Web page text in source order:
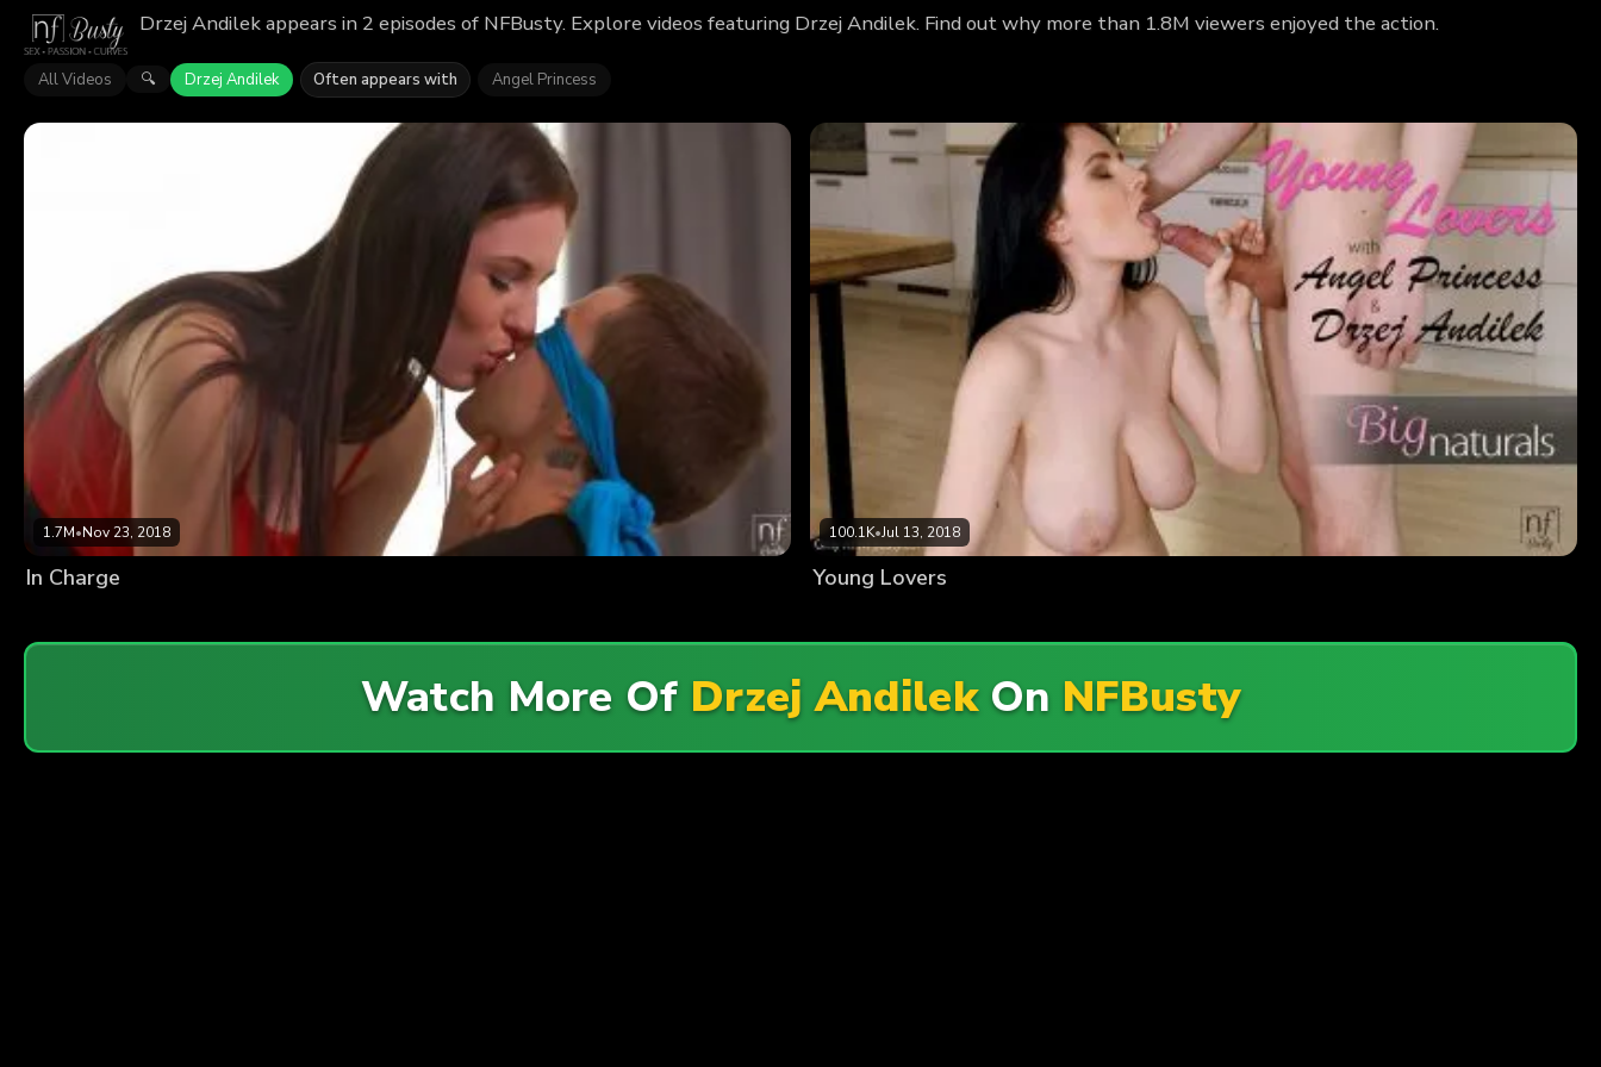
Drzej Andilek appears in 2 episodes of NFBusty. Explore videos featuring Drzej Andilek. Find out why more than 1.8M viewers enjoyed the action.
All Videos 🔍 Drzej Andilek Often appears with Angel Princess
1.7M•Nov 23, 2018
In Charge
100.1K•Jul 13, 2018
Young Lovers
Watch More Of Drzej AndilekOn NFBusty